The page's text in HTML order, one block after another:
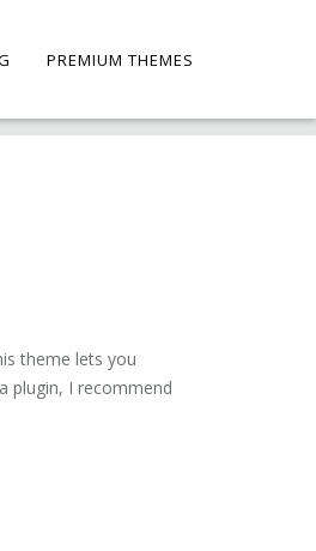
PREMIUM THEMES
theme lets you
plugin, I recommend